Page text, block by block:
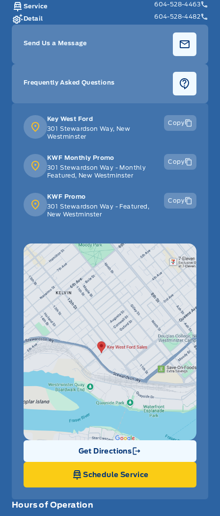
Hours of Operation
Key West Ford
301 Stewardson Way, New
Westminster
Copy
KWF Monthly Promo
301 Stewardson Way - Monthly
Featured, New Westminster
Copy
KWF Promo
301 Stewardson Way - Featured,
New Westminster
Copy
Get Directions
Link Icon
Schedule Service
Service
604-528-4463
Detail
604-528-4482
Send Us a Message
Frequently Asked Questions